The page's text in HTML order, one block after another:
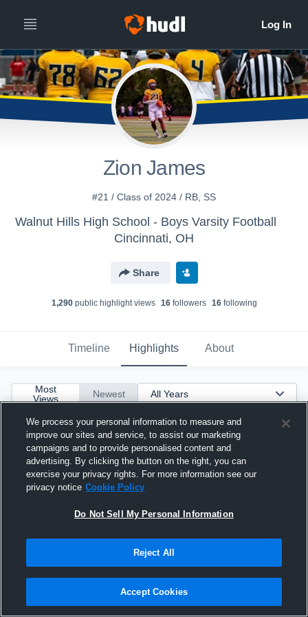
Zion James
#21 / Class of 2024 / RB, SS
Walnut Hills High School - Boys Varsity Football
Cincinnati, OH
Share
1,290public highlight views 16followers 16following
Timeline Highlights About
Most
Views
Newest
Junior Year Highlight Tape
We process your personal information to measure and
improve our sites and service, to assist our marketing
campaigns and to provide personalised content and
advertising. By clicking the button on the right, you can
exercise your privacy rights. For more information see our
privacy notice Cookie Policy
Do Not Sell My Personal Information
Reject All
Accept Cookies